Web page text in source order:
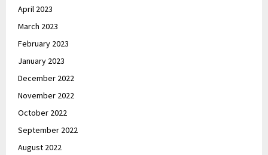
April 2023
March 2023
February 2023
January 2023
December 2022
November 2022
October 2022
September 2022
August 2022